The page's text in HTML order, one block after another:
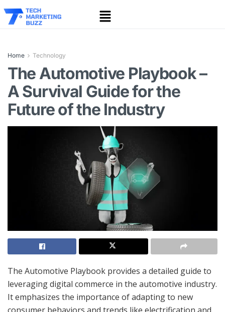
Home Technology
The Automotive Playbook –
A Survival Guide for the
Future of the Industry
The Automotive Playbook provides a detailed guide to
leveraging digital commerce in the automotive industry.
It emphasizes the importance of adapting to new